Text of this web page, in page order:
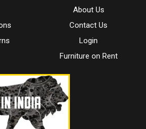
About Us
Contact Us
Login
Furniture on Rent